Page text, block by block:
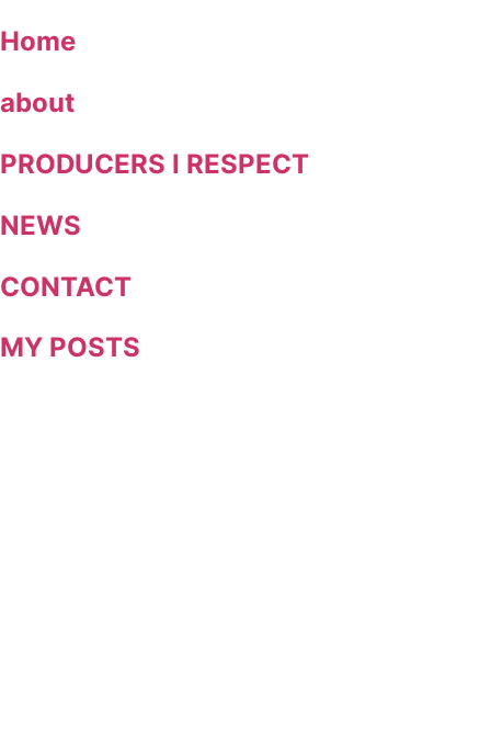
Skip
Home
about
PRODUCERS I RESPECT
NEWS
CONTACT
MY POSTS